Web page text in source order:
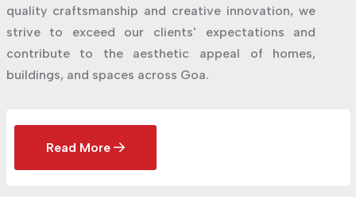
quality craftsmanship and creative innovation, we
strive to exceed our clients' expectations and
contribute to the aesthetic appeal of homes,
buildings, and spaces across Goa.
Read More